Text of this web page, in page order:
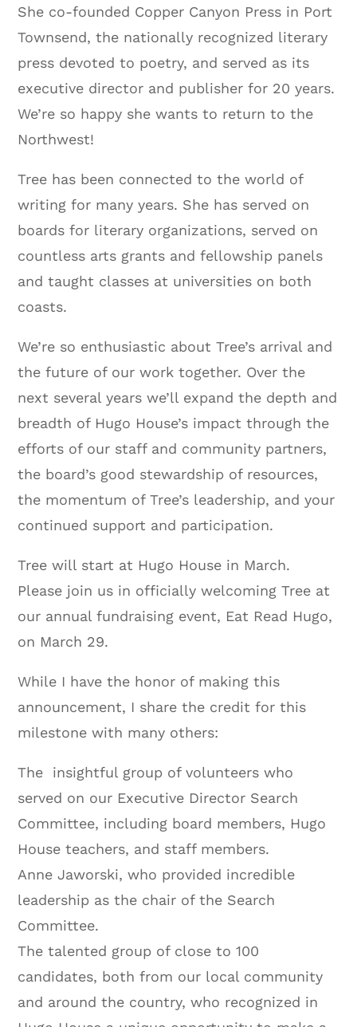
She co-founded Copper Canyon Press in Port
Townsend, the nationally recognized literary
press devoted to poetry, and served as its
executive director and publisher for 20 years.
We’re so happy she wants to return to the
Northwest!
Tree has been connected to the world of
writing for many years. She has served on
boards for literary organizations, served on
countless arts grants and fellowship panels
and taught classes at universities on both
coasts.
We’re so enthusiastic about Tree’s arrival and
the future of our work together. Over the
next several years we’ll expand the depth and
breadth of Hugo House’s impact through the
efforts of our staff and community partners,
the board’s good stewardship of resources,
the momentum of Tree’s leadership, and your
continued support and participation.
Tree will start at Hugo House in March.
Please join us in officially welcoming Tree at
our annual fundraising event, Eat Read Hugo,
on March 29.
While I have the honor of making this
announcement, I share the credit for this
milestone with many others:
The insightful group of volunteers who
served on our Executive Director Search
Committee, including board members, Hugo
House teachers, and staff members.
Anne Jaworski, who provided incredible
leadership as the chair of the Search
Committee.
The talented group of close to 100
candidates, both from our local community
and around the country, who recognized in